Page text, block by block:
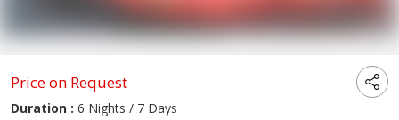
Price on Request
Duration : 6 Nights / 7 Days